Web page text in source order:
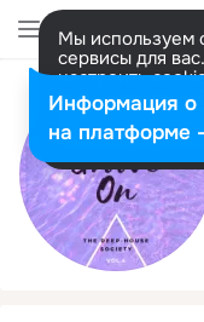
Мы используем
сервисы для
настроить
представитель.
Разрешить все
Информация о
на платформе